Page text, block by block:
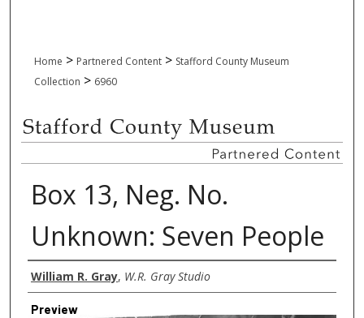
Home > Partnered Content > Stafford County Museum
Collection > 6960
Box 13, Neg. No.
Unknown: Seven People
Creator
William R. Gray, W.R. Gray Studio
Preview